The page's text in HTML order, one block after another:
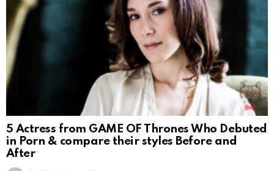
5 Actress from GAME OF Thrones Who Debuted
in Porn & compare their styles Before and
After